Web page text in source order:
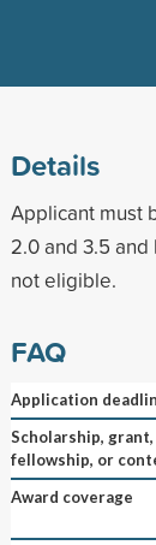
Details
Applicant must
2.0 and 3.5
not eligible.
FAQ
Application
Scholarship, grant,
fellowship, or
Award coverage